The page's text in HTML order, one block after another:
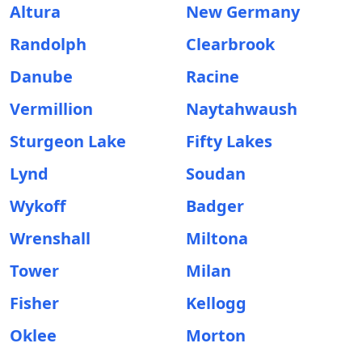
Altura
New Germany
Randolph
Clearbrook
Danube
Racine
Vermillion
Naytahwaush
Sturgeon Lake
Fifty Lakes
Lynd
Soudan
Wykoff
Badger
Wrenshall
Miltona
Tower
Milan
Fisher
Kellogg
Oklee
Morton